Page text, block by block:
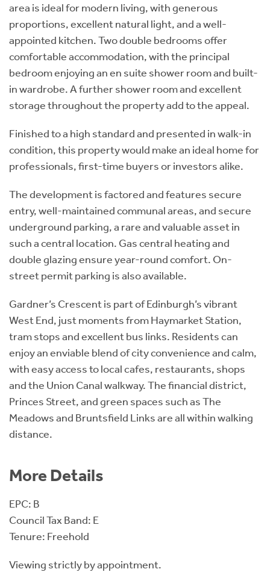
area is ideal for modern living, with generous
proportions, excellent natural light, and a well-
appointed kitchen. Two double bedrooms offer
comfortable accommodation, with the principal
bedroom enjoying an en suite shower room and built-
in wardrobe. A further shower room and excellent
storage throughout the property add to the appeal.
Finished to a high standard and presented in walk-in
condition, this property would make an ideal home for
professionals, first-time buyers or investors alike.
The development is factored and features secure
entry, well-maintained communal areas, and secure
underground parking, a rare and valuable asset in
such a central location. Gas central heating and
double glazing ensure year-round comfort. On-
street permit parking is also available.
Gardner’s Crescent is part of Edinburgh’s vibrant
West End, just moments from Haymarket Station,
tram stops and excellent bus links. Residents can
enjoy an enviable blend of city convenience and calm,
with easy access to local cafes, restaurants, shops
and the Union Canal walkway. The financial district,
Princes Street, and green spaces such as The
Meadows and Bruntsfield Links are all within walking
distance.
More Details
EPC: B
Council Tax Band: E
Tenure: Freehold
Viewing strictly by appointment.